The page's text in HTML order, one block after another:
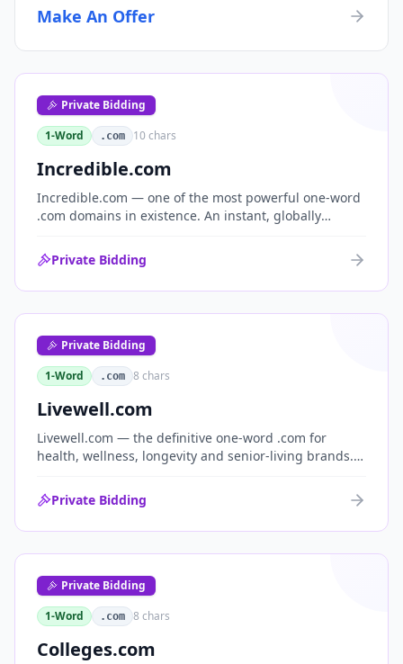
Make An Offer
Private Bidding
1-Word
.com 10chars
Incredible.com
Incredible.com — one of the most powerful one-word
.com domains in existence. An instant, globally
brand for consumer, media, entertainment and
commerce.
Private Bidding
Private Bidding
1-Word
.com 8 chars
Livewell.com
Livewell.com — the definitive one-word .com for
health, wellness, longevity and senior-living brands.
a single, memorable domain with immediate end-
user demand.
Private Bidding
Private Bidding
1-Word
.com 8 chars
Colleges.com